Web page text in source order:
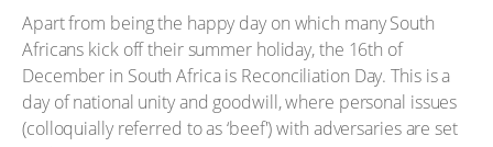
Apart from being the happy day on which many South
Africans kick off their summer holiday, the 16th of
December in South Africa is Reconciliation Day. This is a
day of national unity and goodwill, where personal issues
(colloquially referred to as ‘beef') with adversaries are set